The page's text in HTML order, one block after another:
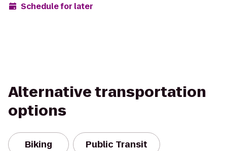
Schedule for later
Alternative transportation
options
Biking Public Transit